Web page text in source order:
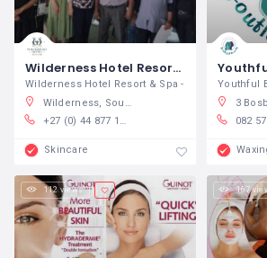
Wilderness Hotel Resort & Spa
Wilderness Hotel Resort & Spa -
Wilderness, South Africa
+27 (0) 44 877 1110
Skincare
3 Bosberg Crescent,
082
112 views 167